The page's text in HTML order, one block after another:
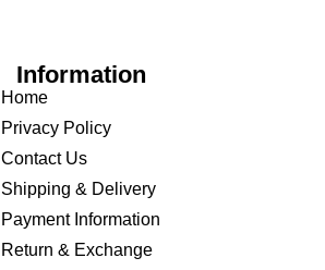
Information
Home
Privacy Policy
Contact Us
Shipping & Delivery
Payment Information
Return & Exchange